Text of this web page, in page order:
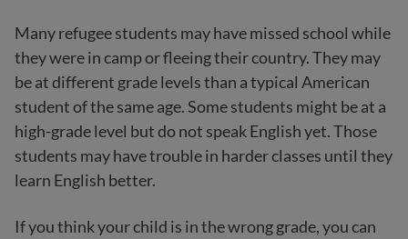
Many refugee students may have missed school while
they were in camp or fleeing their country. They may
be at different grade levels than a typical American
student of the same age. Some students might be at a
high-grade level but do not speak English yet. Those
students may have trouble in harder classes until they
learn English better.
If you think your child is in the wrong grade, you can